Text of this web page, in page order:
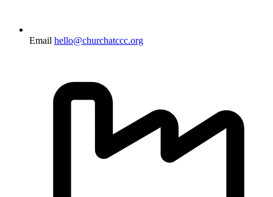
Email hello@churchatccc.org